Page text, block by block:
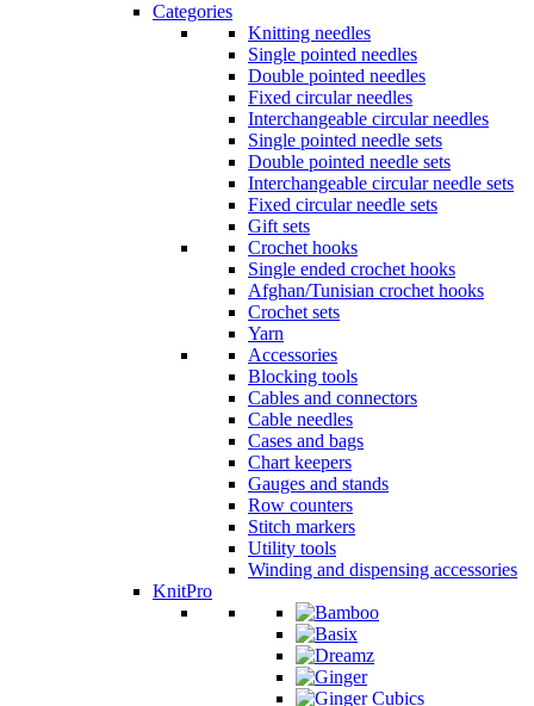
£80.00.
Categories
Knitting needles
Single pointed needles
Double pointed needles
Fixed circular needles
Interchangeable circular needles
Single pointed needle sets
Double pointed needle sets
Interchangeable circular needle sets
Fixed circular needle sets
Gift sets
Crochet hooks
Single ended crochet hooks
Afghan/Tunisian crochet hooks
Crochet sets
Yarn
Accessories
Blocking tools
Cables and connectors
Cable needles
Cases and bags
Chart keepers
Gauges and stands
Row counters
Stitch markers
Utility tools
Winding and dispensing accessories
KnitPro